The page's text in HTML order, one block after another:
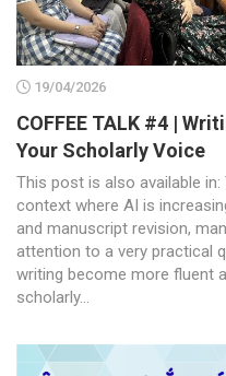
19/04/2026
COFFEE TALK #4 |
Your Scholarly Voice
This post is also available
context where AI is
and manuscript revision,
attention to a very practical
writing become more fluent
scholarly...